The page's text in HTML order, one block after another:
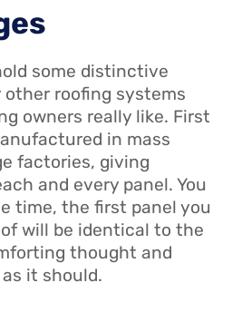
some distinctive
roofing systems
owners really like. First
in mass
factories, giving
and every panel. You
time, the first panel you
will be identical to the
thought and
it should.